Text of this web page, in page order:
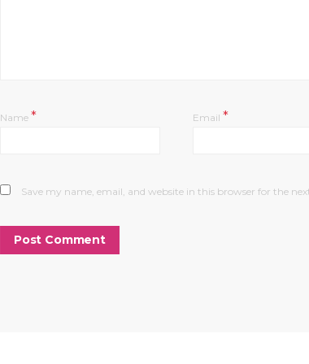
Name * Email*
Save my name, email, and website in this browser for the